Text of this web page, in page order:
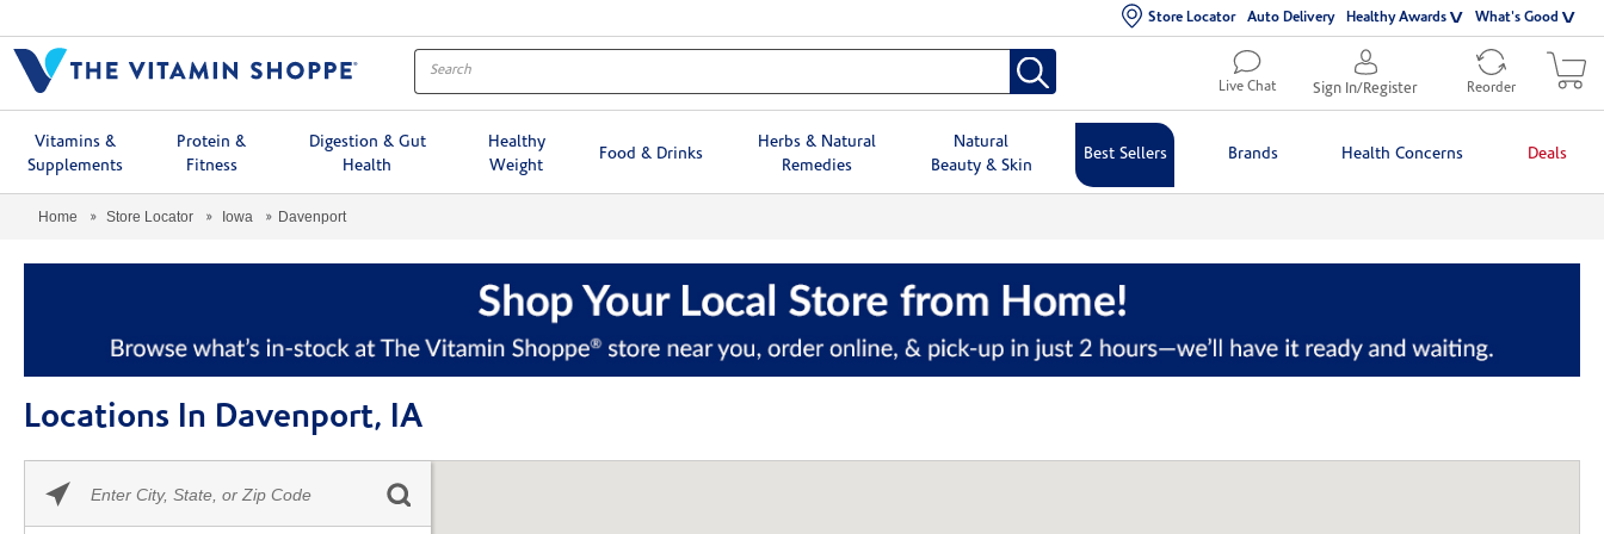
Store Locator Auto Delivery Healthy Awards What's Good
Live Chat Sign In/Register Reorder
Vitamins &
Supplements
Protein &
Fitness
Digestion & Gut
Health
Healthy
Weight
Food & Drinks
Herbs & Natural
Remedies
Natural
Beauty & Skin
Best Sellers Brands Health Concerns Deals
Home Store Locator Iowa Davenport
Locations In Davenport, IA
enter